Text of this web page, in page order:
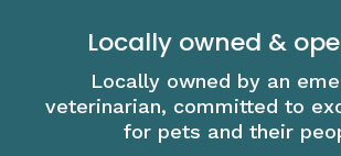
Locally owned &
Locally owned by an
veterinarian, committed to
for pets and their